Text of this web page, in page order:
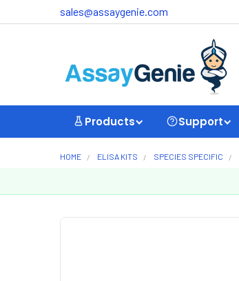
sales@assaygenie.com
Products Support
HOME ELISA KITS SPECIES SPECIFIC